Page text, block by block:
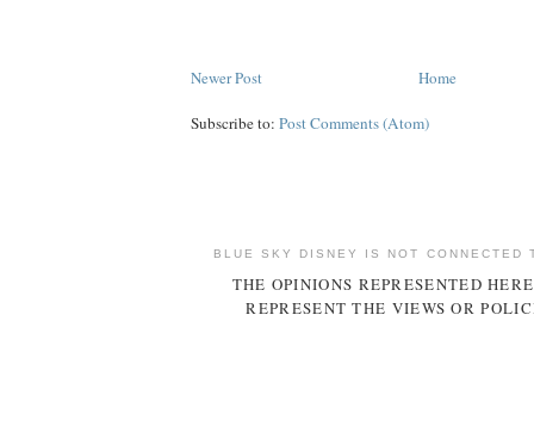
Newer Post Home
Subscribe to: Post Comments (Atom)
BLUE SKY DISNEY IS NOT CONNECTED
THE OPINIONS REPRESENTED
REPRESENT THE VIEWS OR